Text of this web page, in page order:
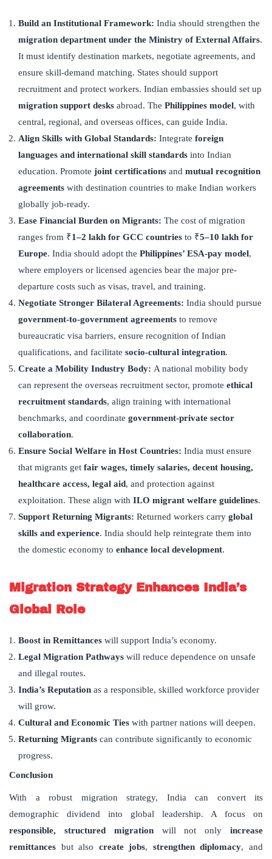
Build an Institutional Framework: India should strengthen the
migration department under the Ministry of External Affairs.
It must identify destination markets, negotiate agreements, and
ensure skill-demand matching. States should support
recruitment and protect workers. Indian embassies should set up
migration support desks abroad. The Philippines model, with
central, regional, and overseas offices, can guide India.
Align Skills with Global Standards: Integrate foreign
languages and international skill standards into Indian
education. Promote joint certifications and mutual recognition
agreements with destination countries to make Indian workers
globally job-ready.
Ease Financial Burden on Migrants: The cost of migration
ranges from ₹1–2 lakh for GCC countries to ₹5–10 lakh for
Europe. India should adopt the Philippines’ ESA-pay model,
where employers or licensed agencies bear the major pre-
departure costs such as visas, travel, and training.
Negotiate Stronger Bilateral Agreements: India should pursue
government-to-government agreements to remove
bureaucratic visa barriers, ensure recognition of Indian
qualifications, and facilitate socio-cultural integration.
Create a Mobility Industry Body: A national mobility body
can represent the overseas recruitment sector, promote ethical
recruitment standards, align training with international
benchmarks, and coordinate government-private sector
collaboration.
Ensure Social Welfare in Host Countries: India must ensure
that migrants get fair wages, timely salaries, decent housing,
healthcare access, legal aid, and protection against
exploitation. These align with ILO migrant welfare guidelines.
Support Returning Migrants: Returned workers carry global
skills and experience. India should help reintegrate them into
the domestic economy to enhance local development.
Migration Strategy Enhances India’s
Global Role
Boost in Remittances will support India’s economy.
Legal Migration Pathways will reduce dependence on unsafe
and illegal routes.
India’s Reputation as a responsible, skilled workforce provider
will grow.
Cultural and Economic Ties with partner nations will deepen.
Returning Migrants can contribute significantly to economic
progress.
Conclusion
With a robust migration strategy, India can convert its
demographic dividend into global leadership. A focus on
responsible, structured migrationwill not onlyincrease
remittances but also create jobs, strengthen diplomacy, and